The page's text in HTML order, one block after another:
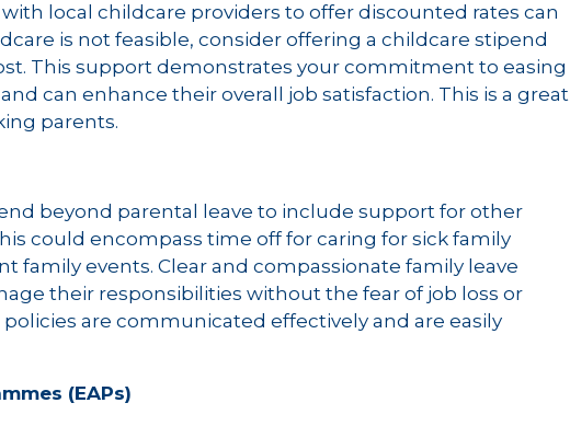
local childcare providers to offer discounted rates can
is not feasible, consider offering a childcare stipend
This support demonstrates your commitment to easing
can enhance their overall job satisfaction. This is a great
parents.
beyond parental leave to include support for other
could encompass time off for caring for sick family
family events. Clear and compassionate family leave
their responsibilities without the fear of job loss or
are communicated effectively and are easily
(EAPs)